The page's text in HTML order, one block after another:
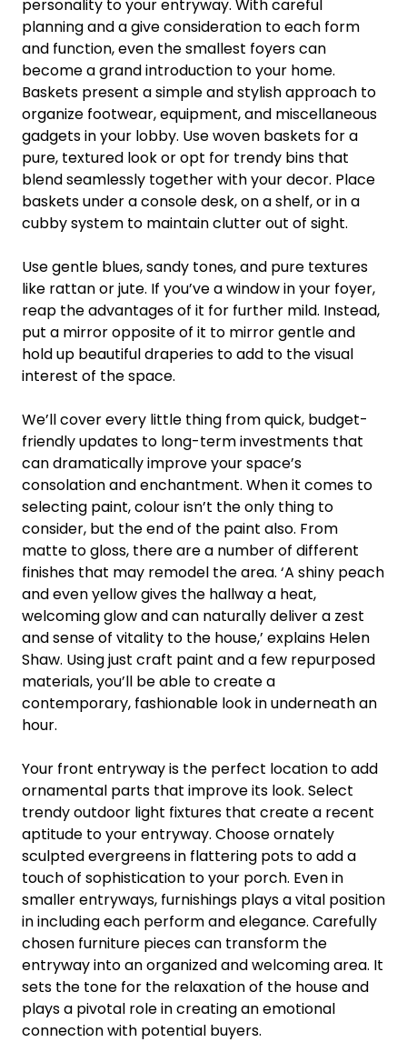
personality to your entryway. With careful
planning and a give consideration to each form
and function, even the smallest foyers can
become a grand introduction to your home.
Baskets present a simple and stylish approach to
organize footwear, equipment, and miscellaneous
gadgets in your lobby. Use woven baskets for a
pure, textured look or opt for trendy bins that
blend seamlessly together with your decor. Place
baskets under a console desk, on a shelf, or in a
cubby system to maintain clutter out of sight.
Use gentle blues, sandy tones, and pure textures
like rattan or jute. If you’ve a window in your foyer,
reap the advantages of it for further mild. Instead,
put a mirror opposite of it to mirror gentle and
hold up beautiful draperies to add to the visual
interest of the space.
We’ll cover every little thing from quick, budget-
friendly updates to long-term investments that
can dramatically improve your space’s
consolation and enchantment. When it comes to
selecting paint, colour isn’t the only thing to
consider, but the end of the paint also. From
matte to gloss, there are a number of different
finishes that may remodel the area. ‘A shiny peach
and even yellow gives the hallway a heat,
welcoming glow and can naturally deliver a zest
and sense of vitality to the house,’ explains Helen
Shaw. Using just craft paint and a few repurposed
materials, you’ll be able to create a
contemporary, fashionable look in underneath an
hour.
Your front entryway is the perfect location to add
ornamental parts that improve its look. Select
trendy outdoor light fixtures that create a recent
aptitude to your entryway. Choose ornately
sculpted evergreens in flattering pots to add a
touch of sophistication to your porch. Even in
smaller entryways, furnishings plays a vital position
in including each perform and elegance. Carefully
chosen furniture pieces can transform the
entryway into an organized and welcoming area. It
sets the tone for the relaxation of the house and
plays a pivotal role in creating an emotional
connection with potential buyers.